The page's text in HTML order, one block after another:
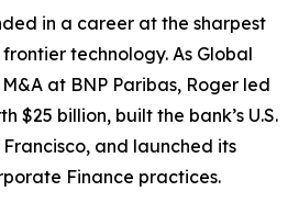
in a career at the sharpest
technology. As Global
at BNP Paribas, Roger led
$25 billion, built the bank’s U.S.
and launched its
Finance practices.